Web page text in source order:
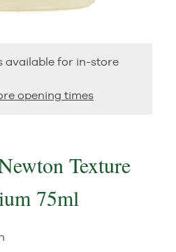
available for in-store
opening times
Texture
75ml